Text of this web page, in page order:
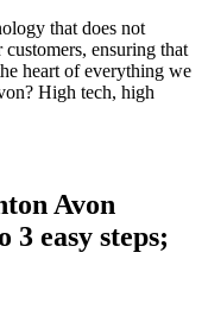
that does not
ensuring that
heart of everything we
High tech, high
Avon
easy steps;